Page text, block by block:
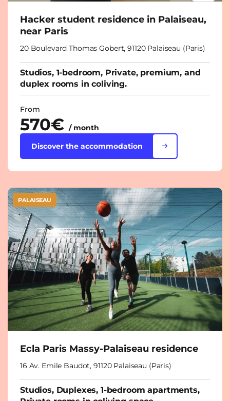
Hacker student residence in Palaiseau,
near Paris
20 Boulevard Thomas Gobert, 91120 Palaiseau (Paris)
Studios, 1-bedroom, Private, premium, and
duplex rooms in coliving.
From
570€ / month
Discover the accommodation
PALAISEAU
Ecla Paris Massy-Palaiseau residence
16 Av. Emile Baudot, 91120 Palaiseau (Paris)
Studios, Duplexes, 1-bedroom apartments,